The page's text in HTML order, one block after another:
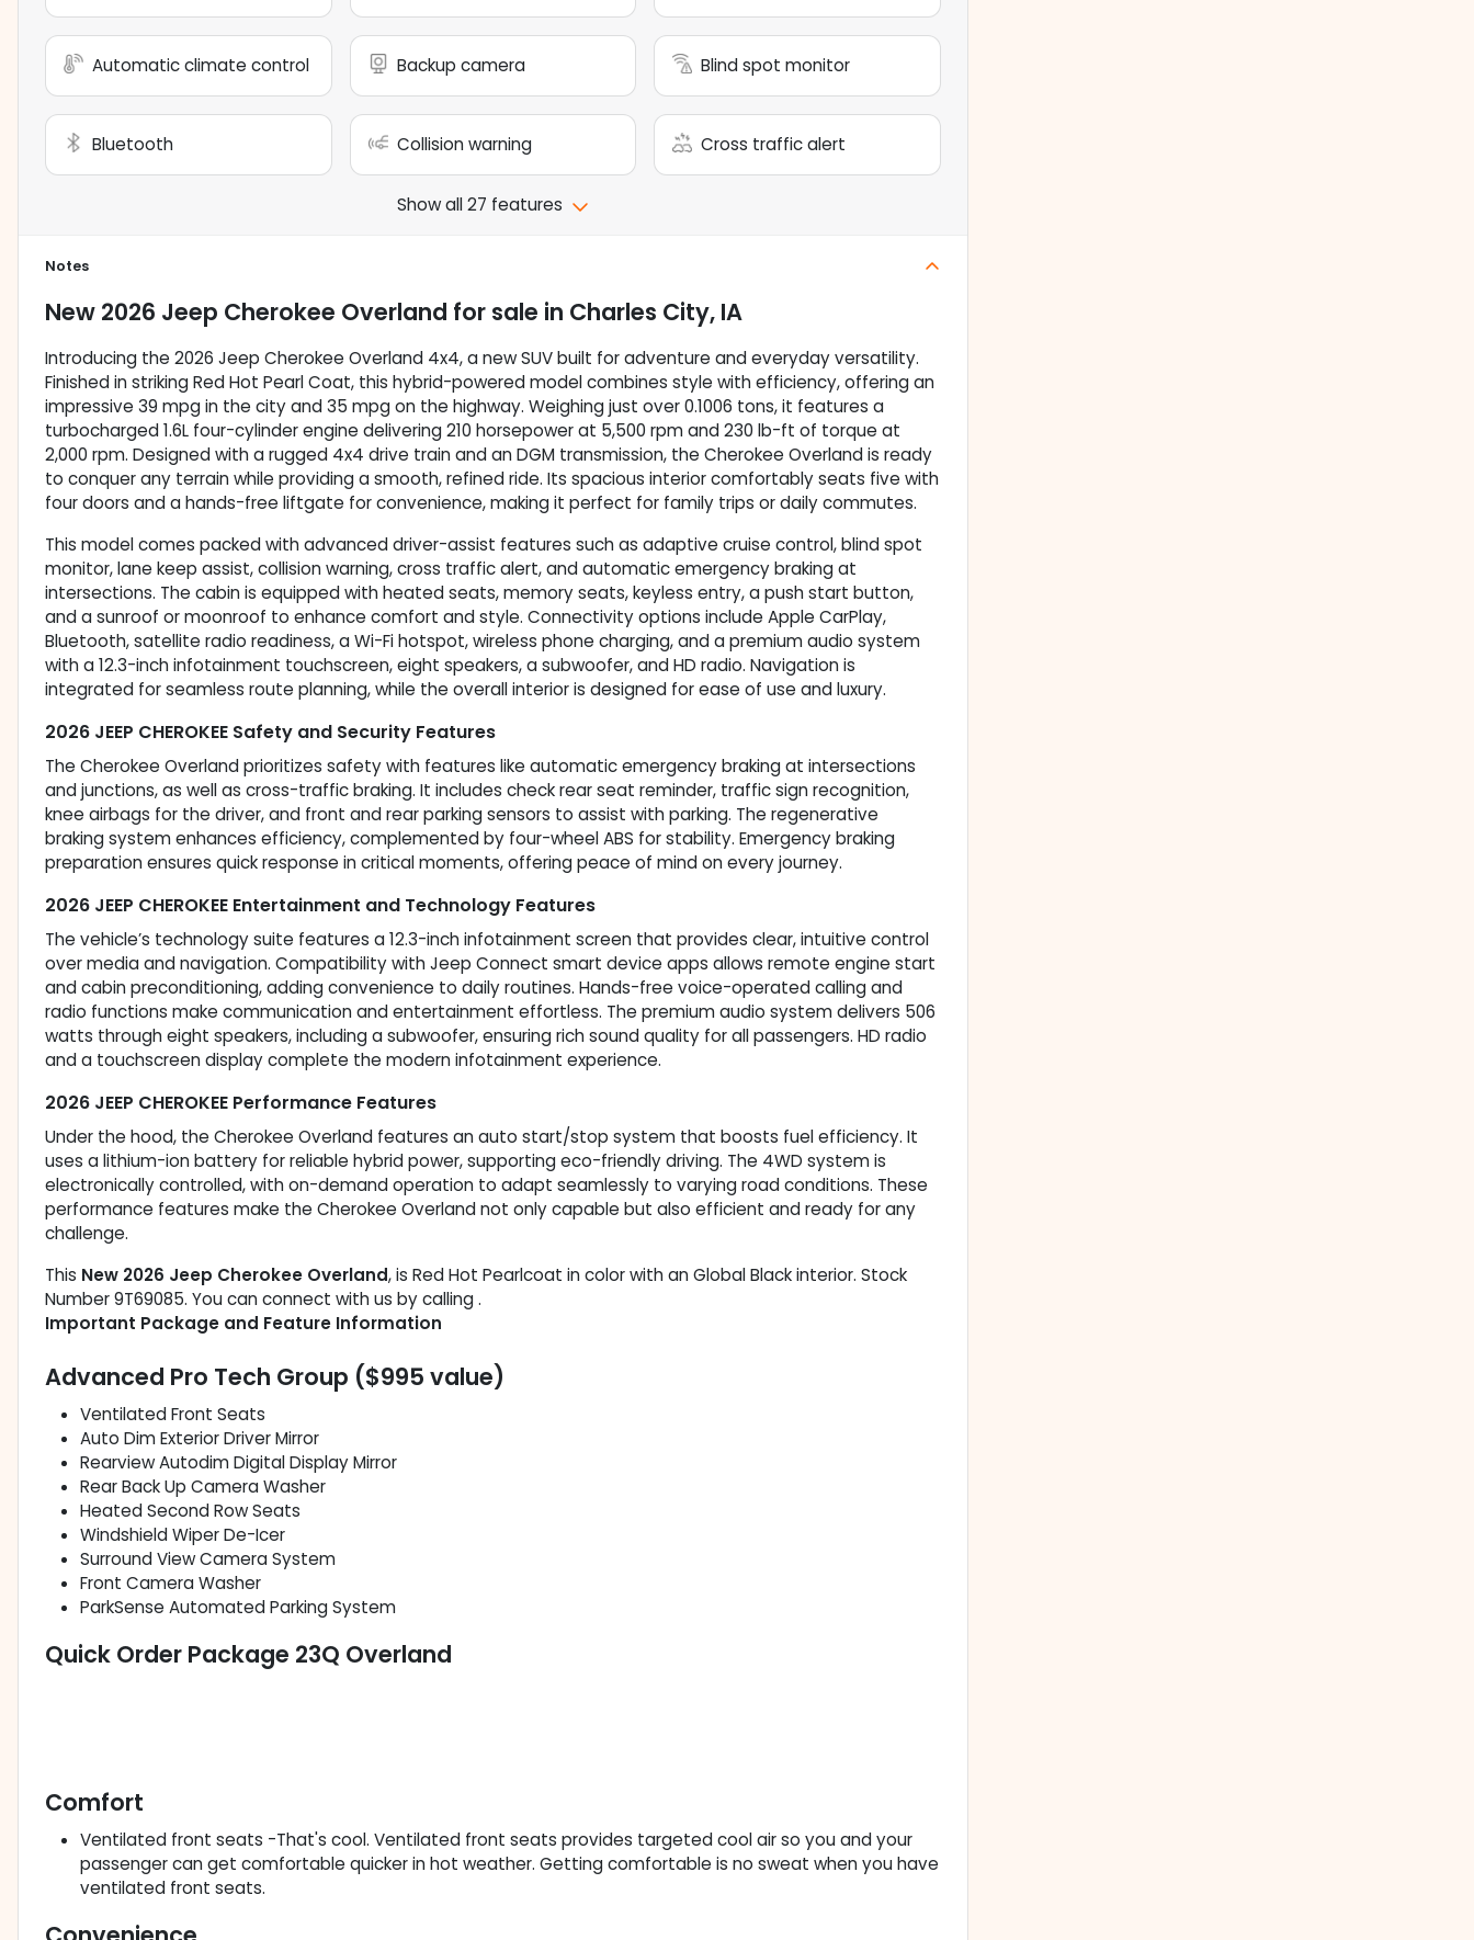
Automatic climate control Backup camera Blind spot monitor
Bluetooth Collision warning Cross traffic alert
Show all 27 features
Notes
New 2026 Jeep Cherokee Overland for sale in Charles City, IA
Introducing the 2026 Jeep Cherokee Overland 4x4, a new SUV built for adventure and everyday versatility.
Finished in striking Red Hot Pearl Coat, this hybrid-powered model combines style with efficiency, offering an
impressive 39 mpg in the city and 35 mpg on the highway. Weighing just over 0.1006 tons, it features a
turbocharged 1.6L four-cylinder engine delivering 210 horsepower at 5,500 rpm and 230 lb-ft of torque at
2,000 rpm. Designed with a rugged 4x4 drive train and an DGM transmission, the Cherokee Overland is ready
to conquer any terrain while providing a smooth, refined ride. Its spacious interior comfortably seats five with
four doors and a hands-free liftgate for convenience, making it perfect for family trips or daily commutes.
This model comes packed with advanced driver-assist features such as adaptive cruise control, blind spot
monitor, lane keep assist, collision warning, cross traffic alert, and automatic emergency braking at
intersections. The cabin is equipped with heated seats, memory seats, keyless entry, a push start button,
and a sunroof or moonroof to enhance comfort and style. Connectivity options include Apple CarPlay,
Bluetooth, satellite radio readiness, a Wi-Fi hotspot, wireless phone charging, and a premium audio system
with a 12.3-inch infotainment touchscreen, eight speakers, a subwoofer, and HD radio. Navigation is
integrated for seamless route planning, while the overall interior is designed for ease of use and luxury.
2026 JEEP CHEROKEE Safety and Security Features
The Cherokee Overland prioritizes safety with features like automatic emergency braking at intersections
and junctions, as well as cross-traffic braking. It includes check rear seat reminder, traffic sign recognition,
knee airbags for the driver, and front and rear parking sensors to assist with parking. The regenerative
braking system enhances efficiency, complemented by four-wheel ABS for stability. Emergency braking
preparation ensures quick response in critical moments, offering peace of mind on every journey.
2026 JEEP CHEROKEE Entertainment and Technology Features
The vehicle’s technology suite features a 12.3-inch infotainment screen that provides clear, intuitive control
over media and navigation. Compatibility with Jeep Connect smart device apps allows remote engine start
and cabin preconditioning, adding convenience to daily routines. Hands-free voice-operated calling and
radio functions make communication and entertainment effortless. The premium audio system delivers 506
watts through eight speakers, including a subwoofer, ensuring rich sound quality for all passengers. HD radio
and a touchscreen display complete the modern infotainment experience.
2026 JEEP CHEROKEE Performance Features
Under the hood, the Cherokee Overland features an auto start/stop system that boosts fuel efficiency. It
uses a lithium-ion battery for reliable hybrid power, supporting eco-friendly driving. The 4WD system is
electronically controlled, with on-demand operation to adapt seamlessly to varying road conditions. These
performance features make the Cherokee Overland not only capable but also efficient and ready for any
challenge.
This New 2026 Jeep Cherokee Overland, is Red Hot Pearlcoat in color with an Global Black interior. Stock
Number 9T69085. You can connect with us by calling .
Important Package and Feature Information
Advanced Pro Tech Group ($995 value)
Ventilated Front Seats
Auto Dim Exterior Driver Mirror
Rearview Autodim Digital Display Mirror
Rear Back Up Camera Washer
Heated Second Row Seats
Windshield Wiper De-Icer
Surround View Camera System
Front Camera Washer
ParkSense Automated Parking System
Quick Order Package 23Q Overland
Comfort
Ventilated front seats -That's cool. Ventilated front seats provides targeted cool air so you and your
passenger can get comfortable quicker in hot weather. Getting comfortable is no sweat when you have
ventilated front seats.